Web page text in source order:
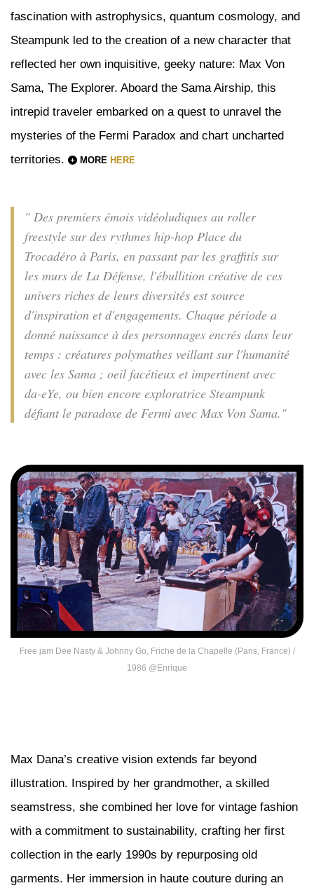
fascination with astrophysics, quantum cosmology, and
Steampunk led to the creation of a new character that
reflected her own inquisitive, geeky nature: Max Von
Sama, The Explorer. Aboard the Sama Airship, this
intrepid traveler embarked on a quest to unravel the
mysteries of the Fermi Paradox and chart uncharted
territories.
MORE HERE
" Des premiers émois vidéoludiques au roller
freestyle sur des rythmes hip-hop Place du
Trocadéro à Paris, en passant par les graffitis sur
les murs de La Défense, l'ébullition créative de ces
univers riches de leurs diversités est source
d'inspiration et d'engagements. Chaque période a
donné naissance à des personnages encrés dans leur
temps : créatures polymathes veillant sur l'humanité
avec les Sama ; oeil facétieux et impertinent avec
da-eYe, ou bien encore exploratrice Steampunk
défiant le paradoxe de Fermi avec Max Von Sama."
Free jam Dee Nasty & Johnny Go, Friche de la Chapelle (Paris, France) /
1986 @Enrique
Max Dana’s creative vision extends far beyond
illustration. Inspired by her grandmother, a skilled
seamstress, she combined her love for vintage fashion
with a commitment to sustainability, crafting her first
collection in the early 1990s by repurposing old
garments. Her immersion in haute couture during an